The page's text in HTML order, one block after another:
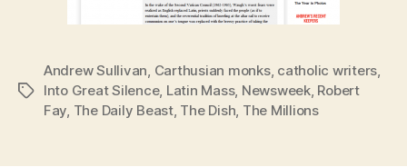
Tags
Andrew Sullivan Carthusian monks, catholic writers
Into Great Silence, Latin Mass, Newsweek, Robert
Fay The Daily Beast, The Dish The Millions